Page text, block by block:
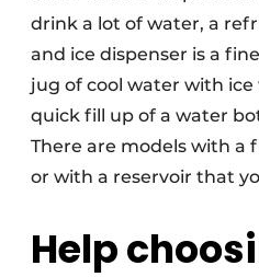
drink a lot of water, a
and ice dispenser is a
jug of cool water with
quick fill up of a water
There are models with a
or with a reservoir that
Help